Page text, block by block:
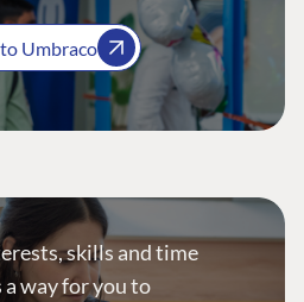
Umbraco
skills and time
way for you to